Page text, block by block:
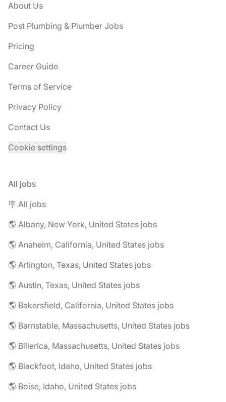
About Us
Post Plumbing & Plumber Jobs
Pricing
Career Guide
Terms of Service
Privacy Policy
Contact Us
Cookie settings
All jobs
🪧 All jobs
🌎 Albany, New York, United States jobs
🌎 Anaheim, California, United States jobs
🌎 Arlington, Texas, United States jobs
🌎 Austin, Texas, United States jobs
🌎 Bakersfield, California, United States jobs
🌎 Barnstable, Massachusetts, United States jobs
🌎 Billerica, Massachusetts, United States jobs
🌎 Blackfoot, Idaho, United States jobs
🌎 Boise, Idaho, United States jobs